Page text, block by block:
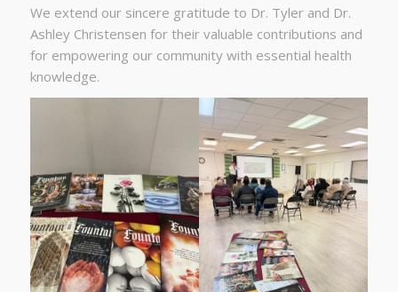
We extend our sincere gratitude to Dr. Tyler and Dr.
Ashley Christensen for their valuable contributions and
for empowering our community with essential health
knowledge.